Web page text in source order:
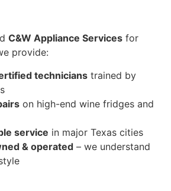
C&W Appliance Services for
provide:
technicians trained by
on high-end wine fridges and
service in major Texas cities
& operated – we understand